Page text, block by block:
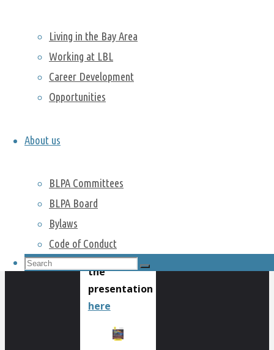
Living in the Bay Area
Working at LBL
Career Development
Opportunities
About us
BLPA Committees
BLPA Board
Bylaws
Code of Conduct
Search
Search
Liu. They
beautiful
tradition of
this event,
dragon
parades, red
much more.
You can find
the
presentation
here